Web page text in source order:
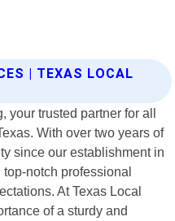
| TEXAS LOCAL
your trusted partner for all
With over two years of
since our establishment in
notch professional
At Texas Local
of a sturdy and